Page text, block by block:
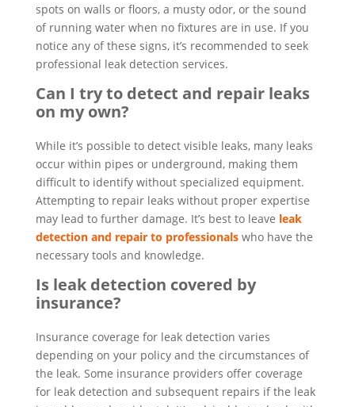
spots on walls or floors, a musty odor, or the sound
of running water when no fixtures are in use. If you
notice any of these signs, it’s recommended to seek
professional leak detection services.
Can I try to detect and repair leaks
on my own?
While it’s possible to detect visible leaks, many leaks
occur within pipes or underground, making them
difficult to identify without specialized equipment.
Attempting to repair leaks without proper expertise
may lead to further damage. It’s best to leave leak
detection and repair to professionalswho have the
necessary tools and knowledge.
Is leak detection covered by
insurance?
Insurance coverage for leak detection varies
depending on your policy and the circumstances of
the leak. Some insurance providers offer coverage
for leak detection and subsequent repairs if the leak